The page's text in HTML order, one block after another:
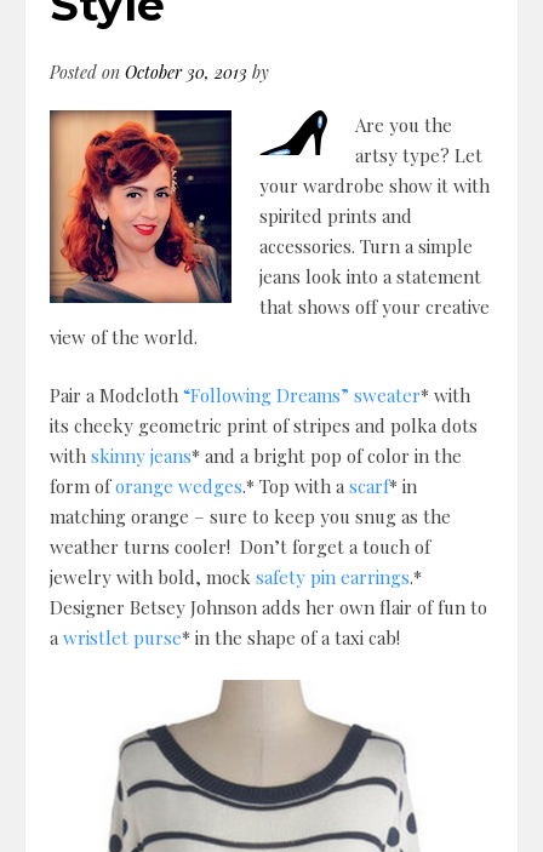
Posted on October 30, 2013 by
Are you the
artsy type? Let
your wardrobe show it with
spirited prints and
accessories. Turn a simple
jeans look into a statement
that shows off your creative
view of the world.
Pair a Modcloth “Following Dreams” sweater* with
its cheeky geometric print of stripes and polka dots
with skinny jeans* and a bright pop of color in the
form oforange wedges.* Top with a scarf* in
matching orange – sure to keep you snug as the
weather turns cooler! Don’t forget a touch of
jewelry with bold, mock safety pin earrings.*
Designer Betsey Johnson adds her own flair of fun to
a wristlet purse* in the shape of a taxi cab!